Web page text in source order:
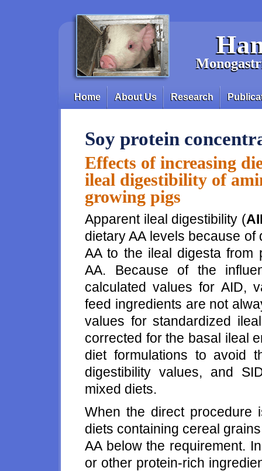
Main menu
Home About Us Research
Soy protein
Effects of increasing
ileal digestibility of
growing pigs
Apparent ileal digestibility (
dietary AA levels because
AA to the ileal digesta from
AA. Because of the
calculated values for AID,
feed ingredients are not
values for standardized
corrected for the basal ileal
diet formulations to avoid
digestibility values, and
mixed diets.
When the direct procedure
diets containing cereal
AA below the requirement.
or other protein-rich